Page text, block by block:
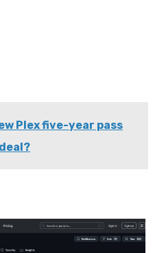
Plex five-year pass